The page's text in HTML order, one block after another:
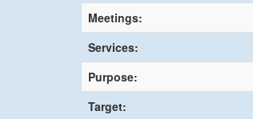
Meetings:
Services:
Purpose:
Target: